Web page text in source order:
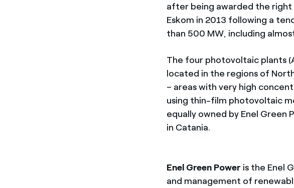
after being awarded the
Eskom in 2013 following a
than 500 MW, including
The four photovoltaic plants
located in the regions of
– areas with very high
using thin-film photovoltaic
equally owned by Enel
in Catania.
Enel Green Power is the Enel
and management of